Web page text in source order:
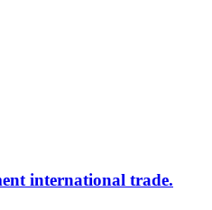
international trade.